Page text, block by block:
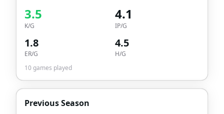
3.5
K/G
4.1
IP/G
1.8
ER/G
4.5
H/G
10games played
Previous Season